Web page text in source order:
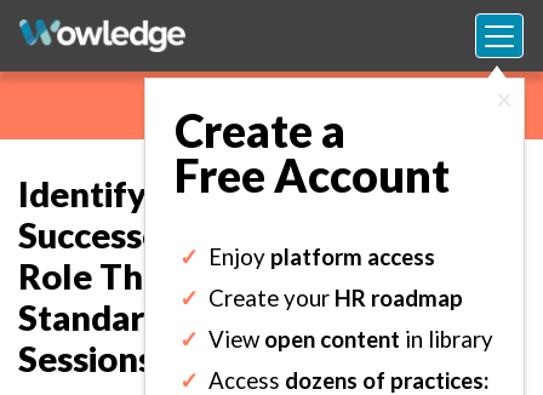
Create a
Free Account
✓ Enjoy platform access
✓ Create your HR roadmap
✓ View open content in library
✓ Access dozens of practices:
Identifying and Calibrating
Successors and HIPOs for Each
Role Through Structured and
Standardized Assessment
Sessions.